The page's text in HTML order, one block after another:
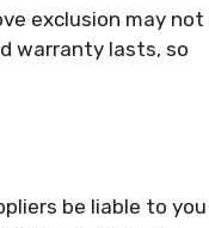
exclusion may not
warranty lasts, so
be liable to you